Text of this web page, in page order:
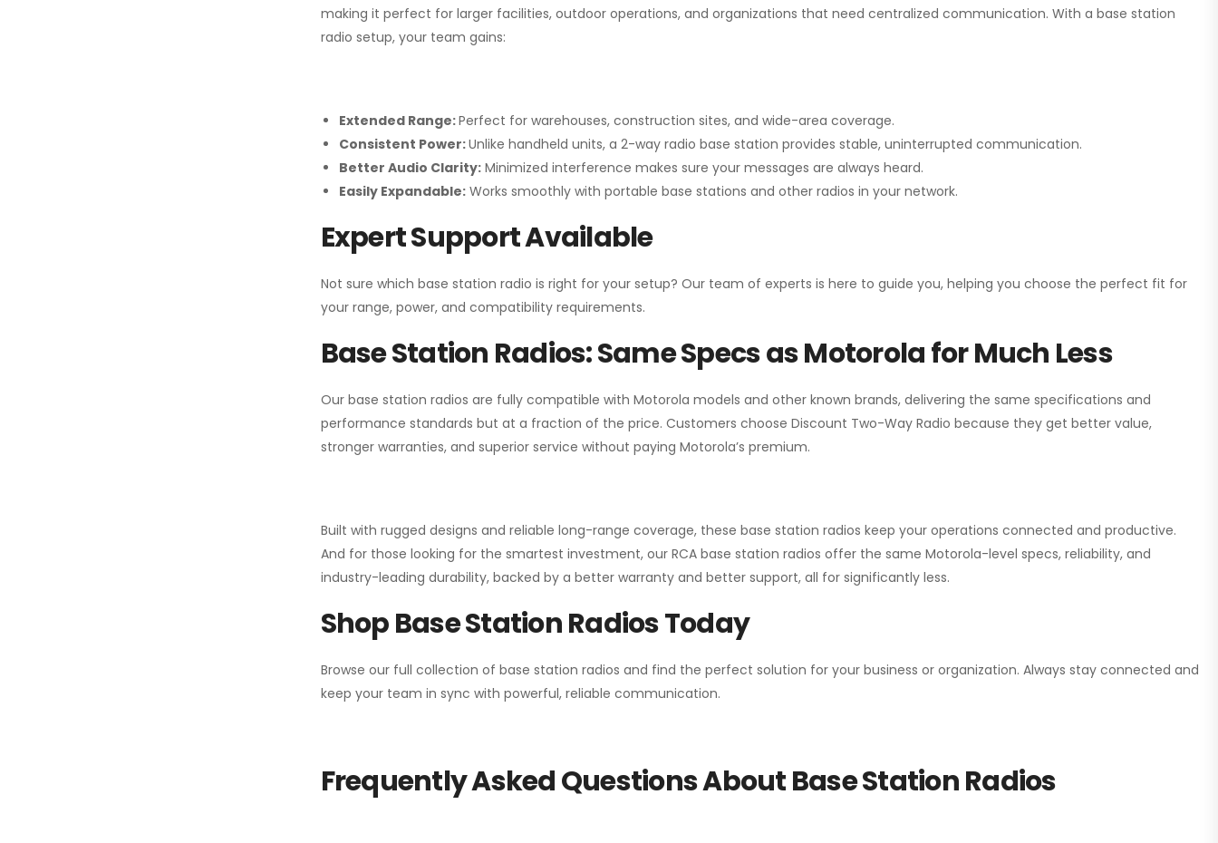
making it perfect for larger facilities, outdoor operations, and organizations that need centralized communication. With a base station
radio setup, your team gains:
Extended Range:Perfect for warehouses, construction sites, and wide-area coverage.
Consistent Power:Unlike handheld units, a 2-way radio base station provides stable, uninterrupted communication.
Better Audio Clarity:Minimized interference makes sure your messages are always heard.
Easily Expandable:Works smoothly with portable base stations and other radios in your network.
Expert Support Available
Not sure which base station radio is right for your setup? Our team of experts is here to guide you, helping you choose the perfect fit for
your range, power, and compatibility requirements.
Base Station Radios: Same Specs as Motorola for Much Less
Our base station radios are fully compatible with Motorola models and other known brands, delivering the same specifications and
performance standards but at a fraction of the price. Customers choose Discount Two-Way Radio because they get better value,
stronger warranties, and superior service without paying Motorola’s premium.
Built with rugged designs and reliable long-range coverage, these base station radios keep your operations connected and productive.
And for those looking for the smartest investment, our RCA base station radios offer the same Motorola-level specs, reliability, and
industry-leading durability, backed by a better warranty and better support, all for significantly less.
Shop Base Station Radios Today
Browse our full collection of base station radios and find the perfect solution for your business or organization. Always stay connected and
keep your team in sync with powerful, reliable communication.
Frequently Asked Questions About Base Station Radios